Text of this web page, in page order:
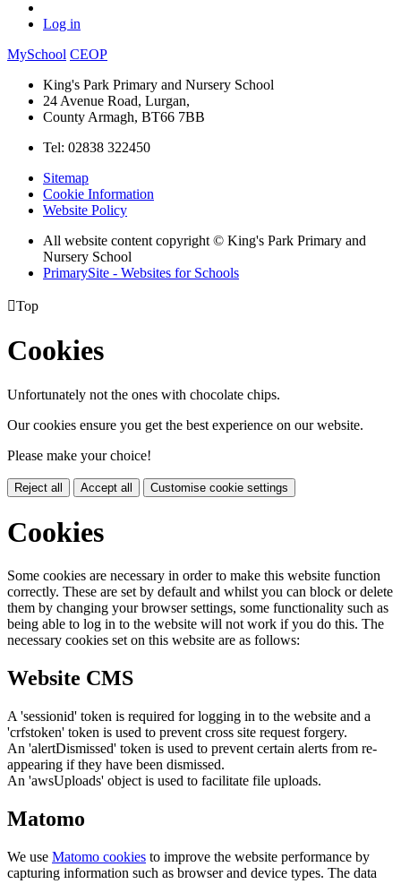
Log in
MySchool CEOP
King's Park Primary and Nursery School
24 Avenue Road, Lurgan,
County Armagh, BT66 7BB
Tel: 02838 322450
Sitemap
Cookie Information
Website Policy
All website content copyright © King's Park Primary and
Nursery School
PrimarySite - Websites for Schools
Top
Cookies
Unfortunately not the ones with chocolate chips.
Our cookies ensure you get the best experience on our website.
Please make your choice!
Reject all Accept all Customise cookie settings
Cookies
Some cookies are necessary in order to make this website function
correctly. These are set by default and whilst you can block or delete
them by changing your browser settings, some functionality such as
being able to log in to the website will not work if you do this. The
necessary cookies set on this website are as follows:
Website CMS
A 'sessionid' token is required for logging in to the website and a
'crfstoken' token is used to prevent cross site request forgery.
An 'alertDismissed' token is used to prevent certain alerts from re-
appearing if they have been dismissed.
An 'awsUploads' object is used to facilitate file uploads.
Matomo
We use Matomo cookies to improve the website performance by
capturing information such as browser and device types. The data